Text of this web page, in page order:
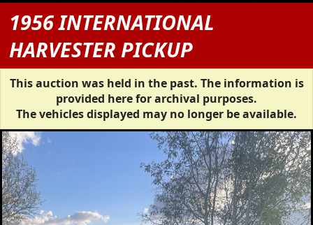
1956 INTERNATIONAL
HARVESTER PICKUP
This auction was held in the past. The information is
provided here for archival purposes.
The vehicles displayed may no longer be available.